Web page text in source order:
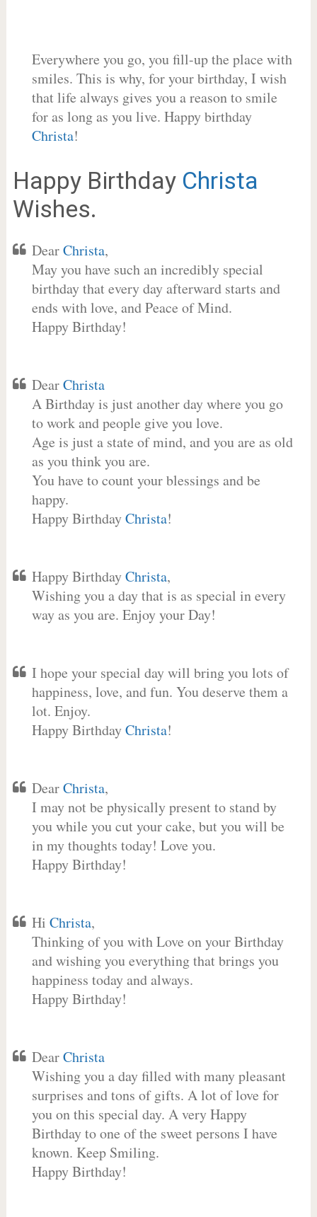
Everywhere you go, you fill-up the place with
smiles. This is why, for your birthday, I wish
that life always gives you a reason to smile
for as long as you live. Happy birthday
Christa!
Happy Birthday Christa
Wishes.
DearChrista,
May you have such an incredibly special
birthday that every day afterward starts and
ends with love, and Peace of Mind.
Happy Birthday!
DearChrista
A Birthday is just another day where you go
to work and people give you love.
Age is just a state of mind, and you are as old
as you think you are.
You have to count your blessings and be
happy.
Happy BirthdayChrista!
Happy BirthdayChrista,
Wishing you a day that is as special in every
way as you are. Enjoy your Day!
I hope your special day will bring you lots of
happiness, love, and fun. You deserve them a
lot. Enjoy.
Happy BirthdayChrista!
DearChrista,
I may not be physically present to stand by
you while you cut your cake, but you will be
in my thoughts today! Love you.
Happy Birthday!
Hi Christa,
Thinking of you with Love on your Birthday
and wishing you everything that brings you
happiness today and always.
Happy Birthday!
DearChrista
Wishing you a day filled with many pleasant
surprises and tons of gifts. A lot of love for
you on this special day. A very Happy
Birthday to one of the sweet persons I have
known. Keep Smiling.
Happy Birthday!